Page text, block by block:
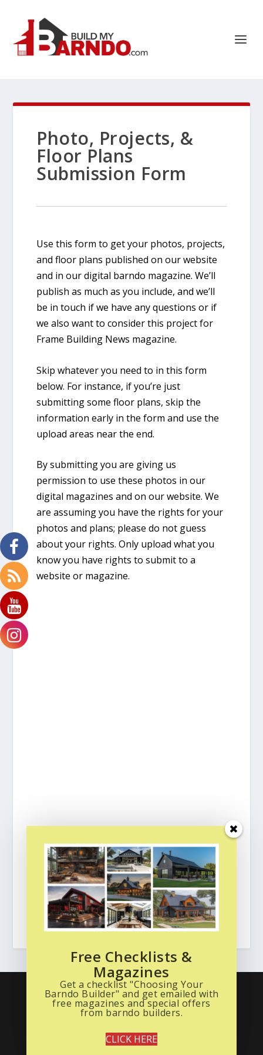
Photo, Projects, &
Floor Plans
Submission Form
Use this form to get your photos, projects,
and floor plans published on our website
and in our digital barndo magazine. We’ll
publish as much as you include, and we’ll
be in touch if we have any questions or if
we also want to consider this project for
Frame Building News magazine.
Skip whatever you need to in this form
below. For instance, if you’re just
submitting some floor plans, skip the
information early in the form and use the
upload areas near the end.
By submitting you are giving us
permission to use these photos in our
digital magazines and on our website. We
are assuming you have the rights for your
photos and plans; please do not guess
about your rights. Only upload what you
know you have rights to submit to a
website or magazine.
What is a Barndo? Start Here
Read the Magazine
Free Stuff
Barndominium Photo Gallery
Barndo Floor Plans
About Us
Privacy Policy
Terms of Service
Free Checklists &
Magazines
Get a checklist "Choosing Your
Barndo Builder" and get emailed with
free magazines and special offers
from barndo builders.
CLICK HERE